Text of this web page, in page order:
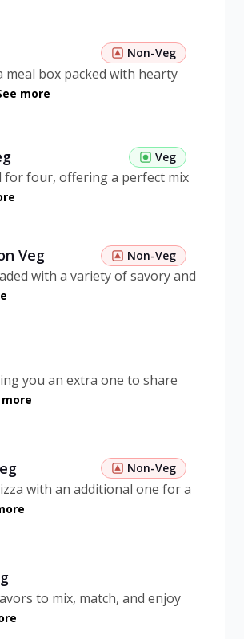
Non-Veg
box packed with hearty
more
Veg
for four, offering a perfect mix
Veg Non-Veg
with a variety of savory and
you an extra one to share
more
Non-Veg
with an additional one for a
to mix, match, and enjoy